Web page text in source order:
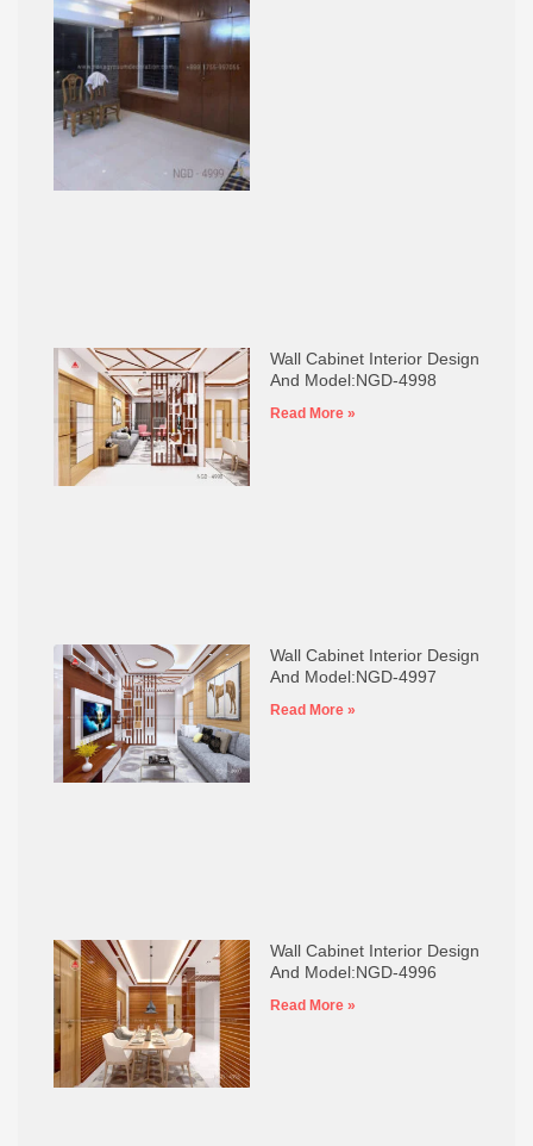
Wall Cabinet Interior Design
And Model:NGD-4998
Read More »
Wall Cabinet Interior Design
And Model:NGD-4997
Read More »
Wall Cabinet Interior Design
And Model:NGD-4996
Read More »